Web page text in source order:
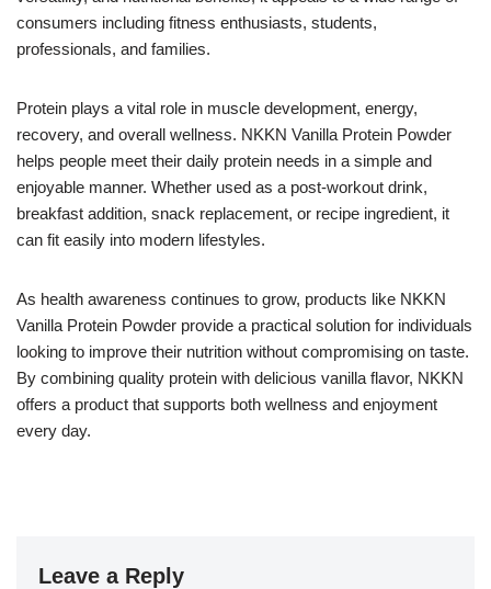
consumers including fitness enthusiasts, students,
professionals, and families.
Protein plays a vital role in muscle development, energy,
recovery, and overall wellness. NKKN Vanilla Protein Powder
helps people meet their daily protein needs in a simple and
enjoyable manner. Whether used as a post-workout drink,
breakfast addition, snack replacement, or recipe ingredient, it
can fit easily into modern lifestyles.
As health awareness continues to grow, products like NKKN
Vanilla Protein Powder provide a practical solution for individuals
looking to improve their nutrition without compromising on taste.
By combining quality protein with delicious vanilla flavor, NKKN
offers a product that supports both wellness and enjoyment
every day.
Leave a Reply